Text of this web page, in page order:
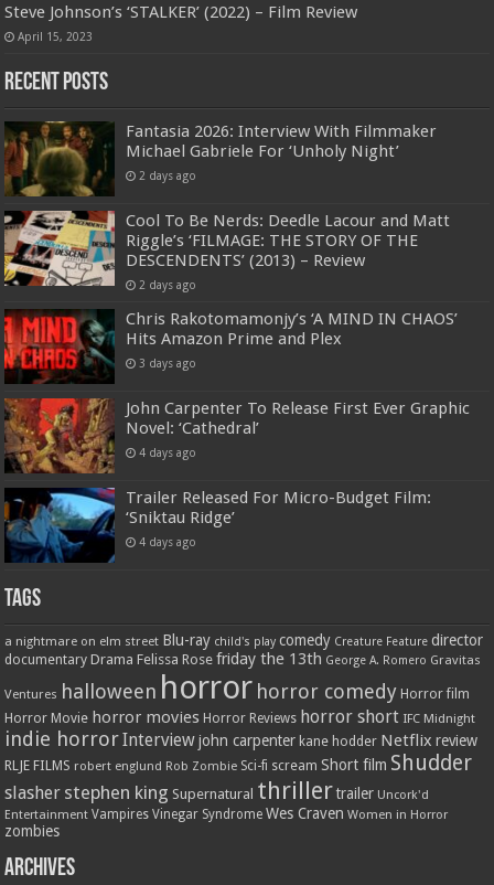
Steve Johnson’s ‘STALKER’ (2022) – Film Review
April 15, 2023
Recent Posts
Fantasia 2026: Interview With Filmmaker
Michael Gabriele For ‘Unholy Night’
2 days ago
Cool To Be Nerds: Deedle Lacour and Matt
Riggle’s ‘FILMAGE: THE STORY OF THE
DESCENDENTS’ (2013) – Review
2 days ago
Chris Rakotomamonjy’s ‘A MIND IN CHAOS’
Hits Amazon Prime and Plex
3 days ago
John Carpenter To Release First Ever Graphic
Novel: ‘Cathedral’
4 days ago
Trailer Released For Micro-Budget Film:
‘Sniktau Ridge’
4 days ago
Tags
a nightmare on elm street Blu-ray child's play comedy Creature Feature director
documentary Drama Felissa Rose friday the 13th George A. Romero Gravitas
Ventures halloween horror horror comedy Horror film
Horror Movie horror movies Horror Reviews horror short IFC Midnight
indie horrorInterview john carpenter kane hodder Netflix review
RLJE FILMS robert englund Rob Zombie Sci-fi scream Short film Shudder
slasher stephen king Supernatural thriller trailer Uncork'd
Entertainment Vampires Vinegar Syndrome Wes Craven Women in Horror
zombies
Archives